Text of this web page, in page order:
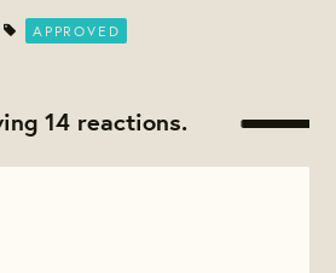
APPROVED
14 reactions.